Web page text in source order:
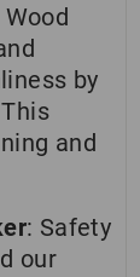
by
and
: Safety
our